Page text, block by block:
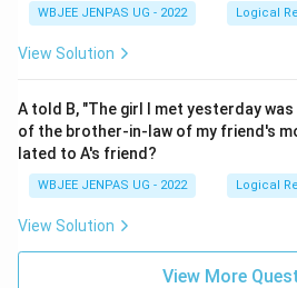
WBJEE JENPAS UG - 2022 Logical
View Solution
A told B, "The girl I met yesterday
of the brother-in-law of my friend's
lated to A's friend?
WBJEE JENPAS UG - 2022 Logical
View Solution
View More